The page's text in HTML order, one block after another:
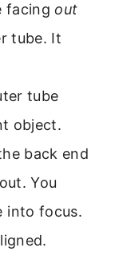
facing out
tube. It
tube
object.
back end
You
into focus.